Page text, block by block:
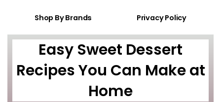
Shop By Brands Privacy Policy
Easy Sweet Dessert
Recipes You Can Make at
Home